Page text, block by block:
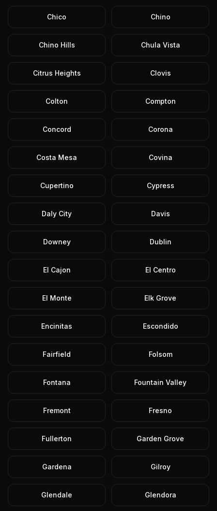
Chico Chino
Chino Hills Chula Vista
Citrus Heights Clovis
Colton Compton
Concord Corona
Costa Mesa Covina
Cupertino Cypress
Daly City Davis
Downey Dublin
El Cajon El Centro
El Monte Elk Grove
Encinitas Escondido
Fairfield Folsom
Fontana Fountain Valley
Fremont Fresno
Fullerton Garden Grove
Gardena Gilroy
Glendale Glendora